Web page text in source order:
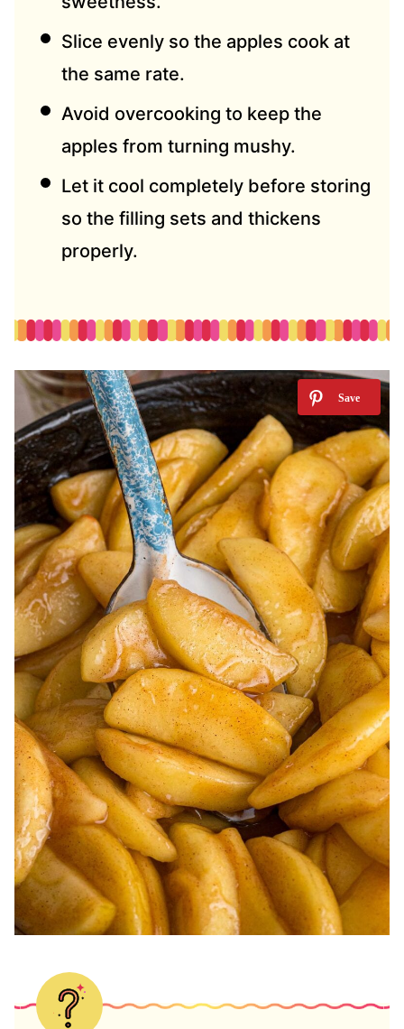
Slice evenly so the apples cook at
the same rate.
Avoid overcooking to keep the
apples from turning mushy.
Let it cool completely before storing
so the filling sets and thickens
properly.